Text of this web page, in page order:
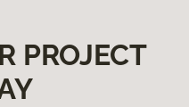
PROJECT